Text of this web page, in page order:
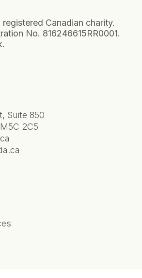
registered Canadian charity.
No. 816246615RR0001.
Suite 850
2C5